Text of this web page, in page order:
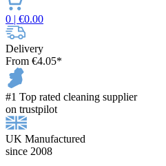
0 | €0.00
Delivery
From €4.05*
#1 Top rated cleaning supplier
on trustpilot
UK Manufactured
since 2008